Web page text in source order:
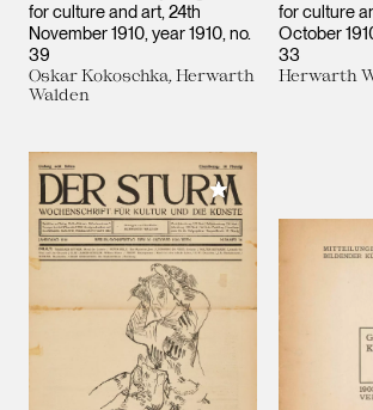
for culture and art, 24th
November 1910, year 1910, no.
39
Oskar Kokoschka, Herwarth
Walden
for culture
October
33
Herwarth
Add to My Collection